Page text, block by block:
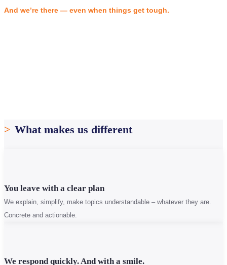
And we’re there — even when things get tough.
> What makes us different
You leave with a clear plan
We explain, simplify, make topics understandable – whatever they are.
Concrete and actionable.
We respond quickly. And with a smile.